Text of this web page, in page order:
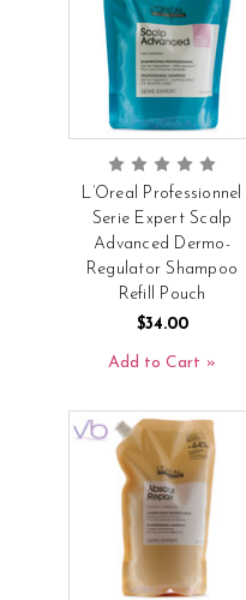
L’Oreal Professionnel
Serie Expert Scalp
Advanced Dermo-
Regulator Shampoo
Refill Pouch
$34.00
Add to Cart